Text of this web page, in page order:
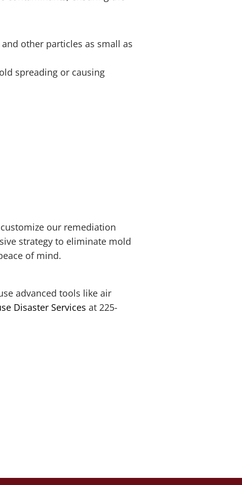
other particles as small as
spreading or causing
our remediation
strategy to eliminate mold
of mind.
advanced tools like air
Disaster Services at 225-